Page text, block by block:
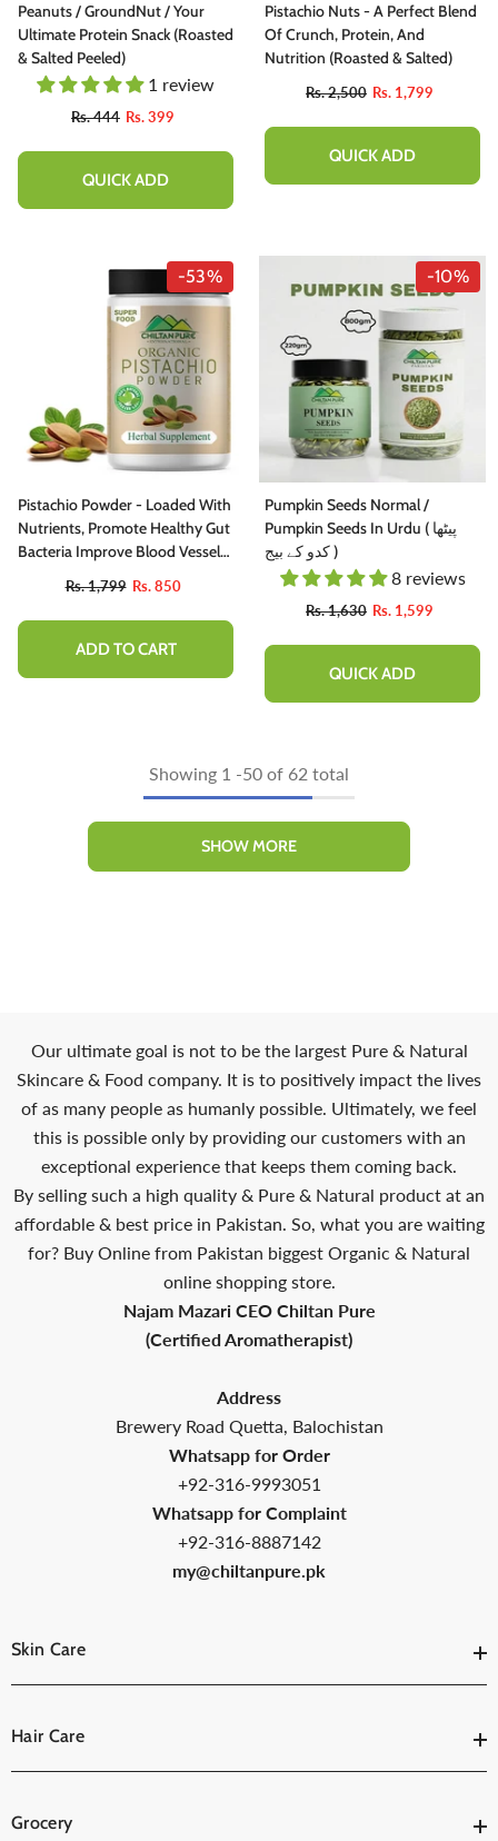
Peanuts / GroundNut / Your
Ultimate Protein Snack (Roasted
& Salted Peeled)
1 review
Rs. 444 Rs. 399
QUICK ADD
Pistachio Nuts - A Perfect Blend
Of Crunch, Protein, And
Nutrition (Roasted & Salted)
Rs. 2,500 Rs. 1,799
QUICK ADD
-53%
Pistachio Powder - Loaded With
Nutrients, Promote Healthy Gut
Bacteria Improve Blood Vessels
Rs. 1,799 Rs. 850
ADD TO CART
-10%
Pumpkin Seeds Normal /
Pumpkin Seeds In Urdu ( پیٹھا
کدو کے بیج )
8 reviews
Rs. 1,630 Rs. 1,599
QUICK ADD
Showing 1 -50 of 62 total
SHOW MORE
Our ultimate goal is not to be the largest Pure & Natural
Skincare & Food company. It is to positively impact the lives
of as many people as humanly possible. Ultimately, we feel
this is possible only by providing our customers with an
exceptional experience that keeps them coming back.
By selling such a high quality & Pure & Natural product at an
affordable & best price in Pakistan. So, what you are waiting
for? Buy Online from Pakistan biggest Organic & Natural
online shopping store.
Najam Mazari CEO Chiltan Pure
(Certified Aromatherapist)
Address
Brewery Road Quetta, Balochistan
Whatsapp for Order
+92-316-9993051
Whatsapp for Complaint
+92-316-8887142
my@chiltanpure.pk
Skin Care
Hair Care
Grocery